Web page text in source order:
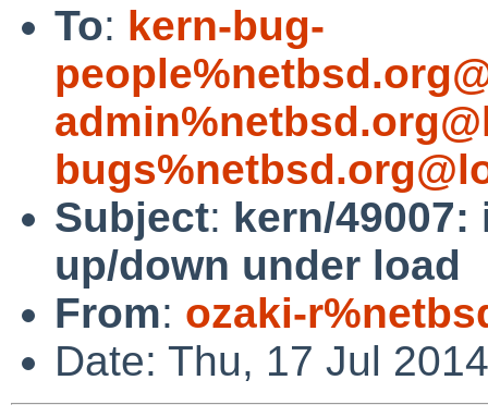
To: kern-bug-
Subject: kern/
up/down under load
From: ozaki-
Date: Thu, 17 Jul